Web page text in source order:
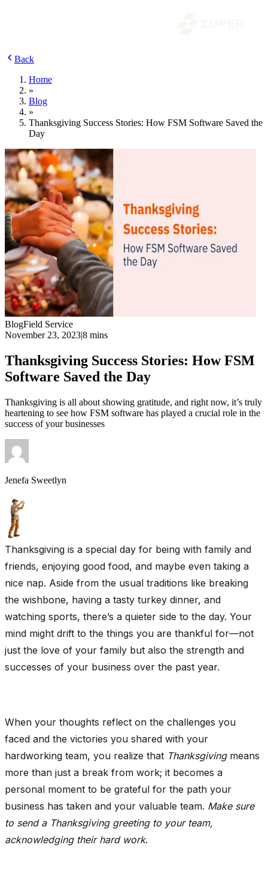
Back
Home
»
Blog
»
Thanksgiving Success Stories: How FSM Software Saved the
Day
BlogField Service
November 23, 2023|8 mins
Thanksgiving Success Stories: How FSM
Software Saved the Day
Thanksgiving is all about showing gratitude, and right now, it’s truly
heartening to see how FSM software has played a crucial role in the
success of your businesses
Jenefa Sweetlyn
Thanksgiving is a special day for being with family and
friends, enjoying good food, and maybe even taking a
nice nap. Aside from the usual traditions like breaking
the wishbone, having a tasty turkey dinner, and
watching sports, there’s a quieter side to the day. Your
mind might drift to the things you are thankful for—not
just the love of your family but also the strength and
successes of your business over the past year.
When your thoughts reflect on the challenges you
faced and the victories you shared with your
hardworking team, you realize that Thanksgivingmeans
more than just a break from work; it becomes a
personal moment to be grateful for the path your
business has taken and your valuable team. Make sure
to send a Thanksgiving greeting to your team,
acknowledging their hard work.